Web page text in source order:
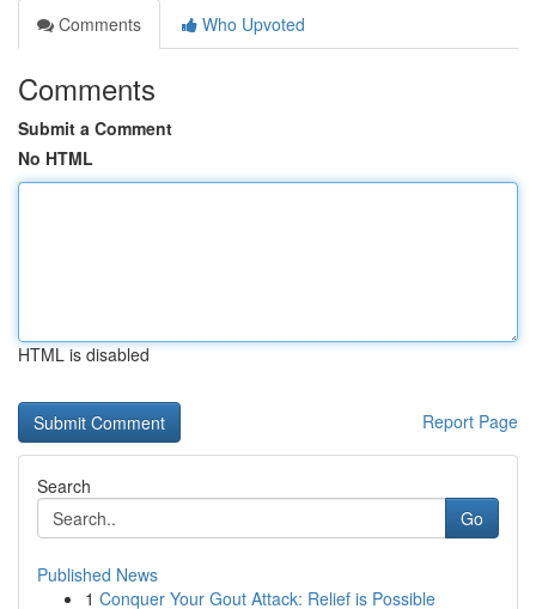
Comments
Who Upvoted
Comments
Submit a Comment
No HTML
HTML is disabled
Report Page
Search
Go
Published News
1 Conquer Your Gout Attack: Relief is Possible